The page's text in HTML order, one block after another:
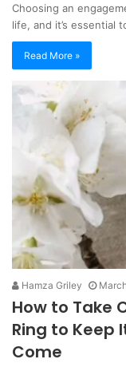
Choosing an
life, and it’s essential
Read More »
Hamza Griley
How to Take
Ring to Keep
Come